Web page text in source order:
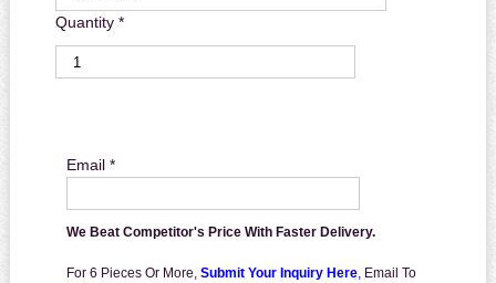
Quantity *
Email *
We Beat Competitor's Price With Faster Delivery.
For 6 Pieces Or More, Submit Your Inquiry Here, Email To